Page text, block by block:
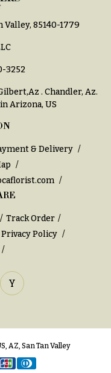
85140-1779
3252
. Chandler, Az.
Arizona, US
& Delivery
Track Order
Privacy Policy
Y
AZ, San Tan Valley